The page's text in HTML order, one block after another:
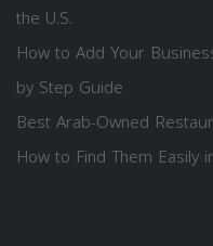
the U.S.
How to Add Your
by Step Guide
Best Arab-Owned
How to Find Them Easily